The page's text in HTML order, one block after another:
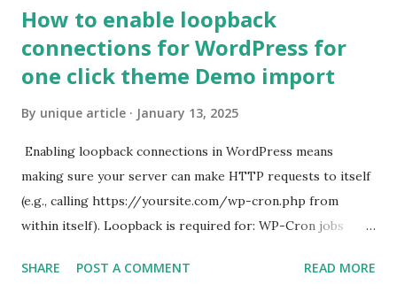
How to enable loopback
connections for WordPress for
one click theme Demo import
By unique article January 13, 2025
Enabling loopback connections in WordPress means
making sure your server can make HTTP requests to itself
(e.g., calling https://yoursite.com/wp-cron.php from
within itself). Loopback is required for: WP-Cron jobs
Some site health checks ( Tools > Site Health ) Automatic
SHARE POST A COMMENT READ MORE